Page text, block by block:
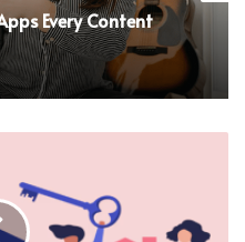
Every Content